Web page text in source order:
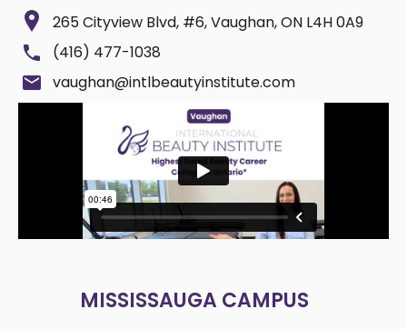
265 Cityview Blvd, #6, Vaughan, ON L4H 0A9
(416) 477-1038
vaughan@intlbeautyinstitute.com
MISSISSAUGA CAMPUS